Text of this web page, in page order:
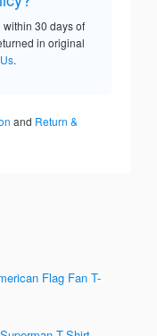
within 30 days of
in original
.
and Return &
Flag Fan T-